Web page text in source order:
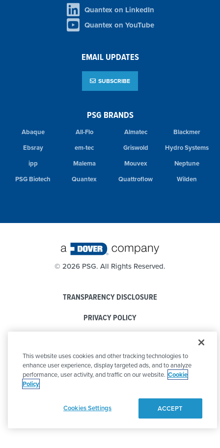
PSG BRANDS
Abaque All-Flo Almatec
Blackmer
Ebsray
em-tec Griswold
Hydro Systems
ipp
Malema Mouvex
Neptune
PSG Biotech
Quantex Quattroflow Wilden
Quantex on LinkedIn
Quantex on YouTube
EMAIL UPDATES
SUBSCRIBE
© 2026 PSG. All Rights Reserved.
TRANSPARENCY DISCLOSURE
PRIVACY POLICY
CODE OF CONDUCT
This website uses cookies and other tracking technologies to
enhance user experience, display targeted ads, and to analyze
performance, user activity, and traffic on our website. Cookie
Policy
Cookies Settings ACCEPT